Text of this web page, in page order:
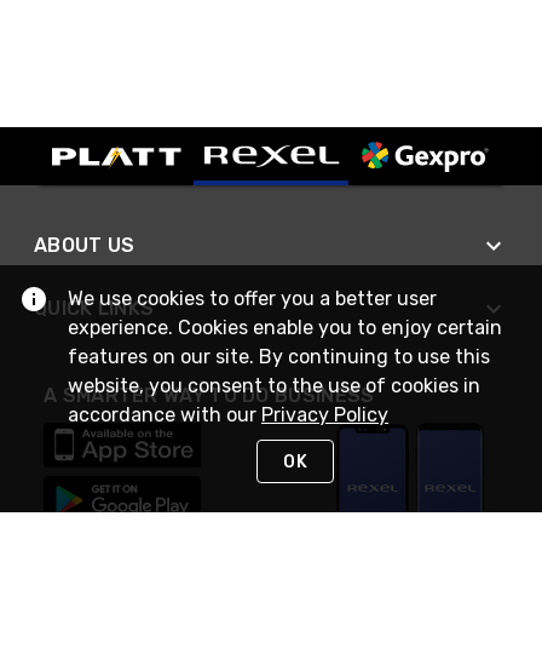
ABOUT US
QUICK LINKS
A SMARTER WAY TO DO BUSINESS
We use cookies to offer you a better user
experience. Cookies enable you to enjoy certain
features on our site. By continuing to use this
website, you consent to the use of cookies in
accordance with our Privacy Policy
OK